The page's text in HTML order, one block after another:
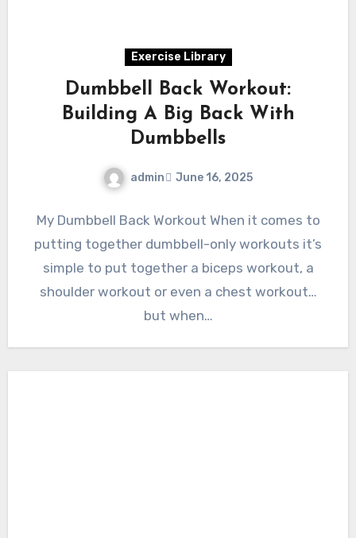
Exercise Library
Dumbbell Back Workout:
Building A Big Back With
Dumbbells
admin June 16, 2025
My Dumbbell Back Workout When it comes to
putting together dumbbell-only workouts it’s
simple to put together a biceps workout, a
shoulder workout or even a chest workout…
but when…